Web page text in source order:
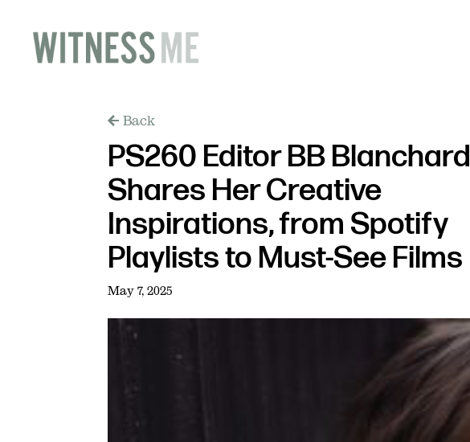
Back
PS260 Editor BB Blanchard
Shares Her Creative
Inspirations, from Spotify
Playlists to Must-See Films
May 7, 2025